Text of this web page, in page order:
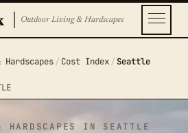
Outdoor Living & Hardscapes
/ Cost Index / Seattle
HARDSCAPES IN SEATTLE